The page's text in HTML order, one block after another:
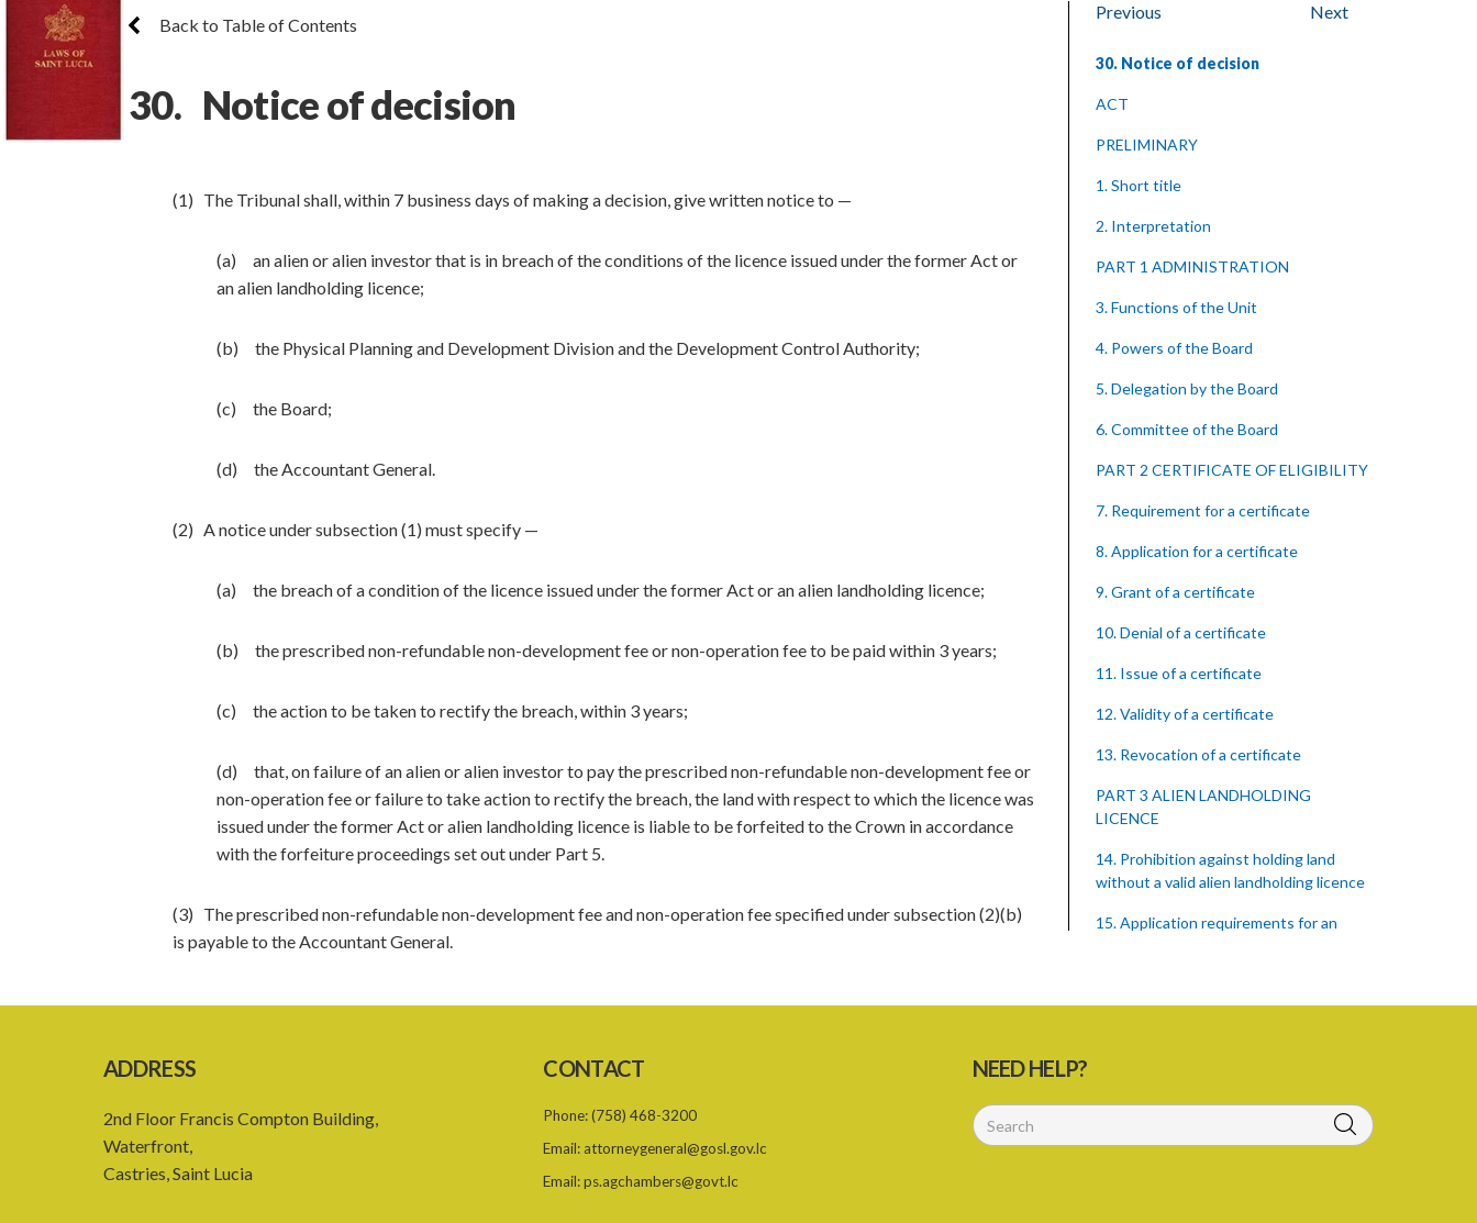
Back to Table of Contents
30. Notice of decision
(1) The Tribunal shall, within 7 business days of making a decision, give written notice to —
(a) an alien or alien investor that is in breach of the conditions of the licence issued under the former Act or
an alien landholding licence;
(b) the Physical Planning and Development Division and the Development Control Authority;
(c) the Board;
(d) the Accountant General.
(2) A notice under subsection (1) must specify —
(a) the breach of a condition of the licence issued under the former Act or an alien landholding licence;
(b) the prescribed non-refundable non-development fee or non-operation fee to be paid within 3 years;
(c) the action to be taken to rectify the breach, within 3 years;
(d) that, on failure of an alien or alien investor to pay the prescribed non-refundable non-development fee or
non-operation fee or failure to take action to rectify the breach, the land with respect to which the licence was
issued under the former Act or alien landholding licence is liable to be forfeited to the Crown in accordance
with the forfeiture proceedings set out under Part 5.
(3) The prescribed non-refundable non-development fee and non-operation fee specified under subsection (2)(b)
is payable to the Accountant General.
Previous Next
30. Notice of decision
ACT
PRELIMINARY
1. Short title
2. Interpretation
PART 1 ADMINISTRATION
3. Functions of the Unit
4. Powers of the Board
5. Delegation by the Board
6. Committee of the Board
PART 2 CERTIFICATE OF ELIGIBILITY
7. Requirement for a certificate
8. Application for a certificate
9. Grant of a certificate
10. Denial of a certificate
11. Issue of a certificate
12. Validity of a certificate
13. Revocation of a certificate
PART 3 ALIEN LANDHOLDING
LICENCE
14. Prohibition against holding land
without a valid alien landholding licence
15. Application requirements for an
19. Validity of an alien landholding
ADDRESS
2nd Floor Francis Compton Building,
Waterfront,
Castries, Saint Lucia
CONTACT
Phone:(758) 468-3200
Email: attorneygeneral@gosl.gov.lc
Email:ps.agchambers@govt.lc
NEED HELP?